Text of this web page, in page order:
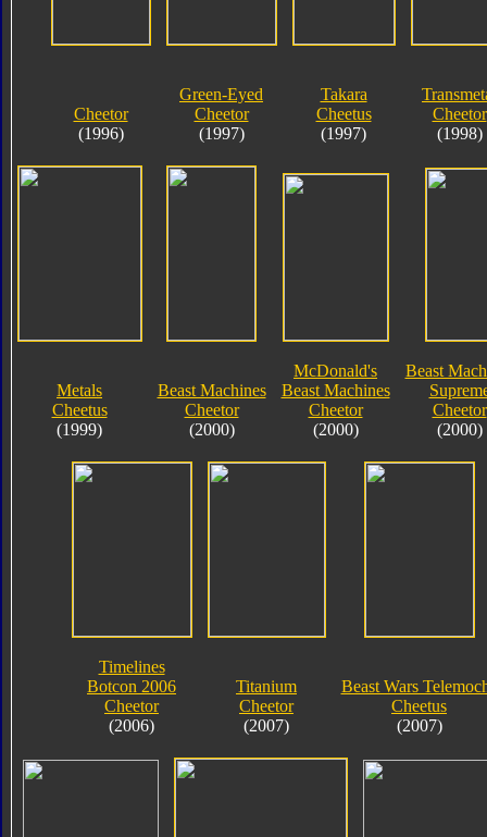
Cheetor
(1996)
Green-Eyed
Cheetor
(1997)
Takara
Cheetus
(1997)
Cheetor
(1998)
Metals
Cheetus
(1999)
Beast Machines
Cheetor
(2000)
McDonald's
Beast Machines
Cheetor
(2000)
Beast
Cheetor
(2000)
Timelines
Botcon 2006
Cheetor
(2006)
Titanium
Cheetor
(2007)
Beast Wars
Cheetus
(2007)